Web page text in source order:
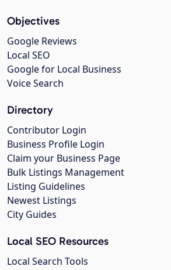
Objectives
Google Reviews
Local SEO
Google for Local Business
Voice Search
Directory
Contributor Login
Business Profile Login
Claim your Business Page
Bulk Listings Management
Listing Guidelines
Newest Listings
City Guides
Local SEO Resources
Local Search Tools